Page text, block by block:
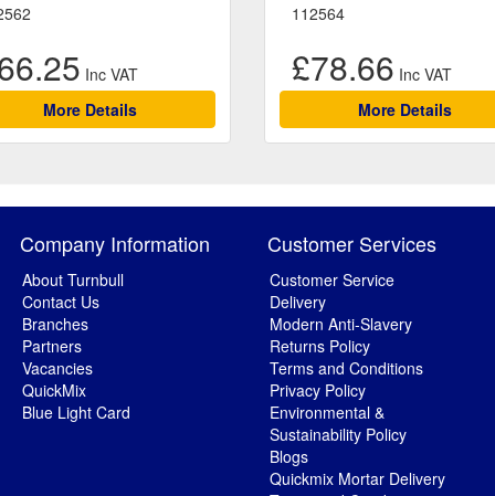
More Details
112564
£78.66
More Details
Company Information
About Turnbull
Contact Us
Branches
Partners
Vacancies
QuickMix
Blue Light Card
Customer Services
Customer Service
Delivery
Modern Anti-Slavery
Returns Policy
Terms and Conditions
Privacy Policy
Environmental &
Sustainability Policy
Blogs
Quickmix Mortar Delivery